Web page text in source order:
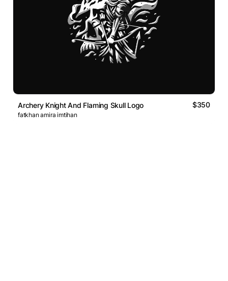
Archery Knight And Flaming Skull Logo $350
fatkhan amira imtihan